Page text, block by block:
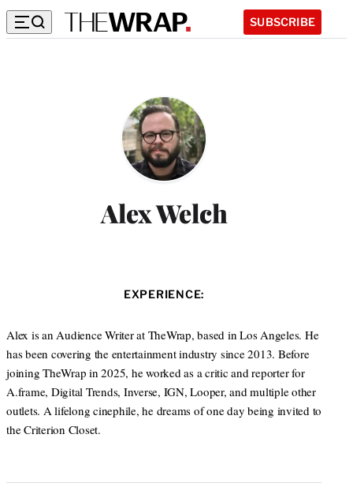
SUBSCRIBE
Alex Welch
EXPERIENCE:
Alex is an Audience Writer at TheWrap, based in Los Angeles. He
has been covering the entertainment industry since 2013. Before
joining TheWrap in 2025, he worked as a critic and reporter for
A.frame, Digital Trends, Inverse, IGN, Looper, and multiple other
outlets. A lifelong cinephile, he dreams of one day being invited to
the Criterion Closet.